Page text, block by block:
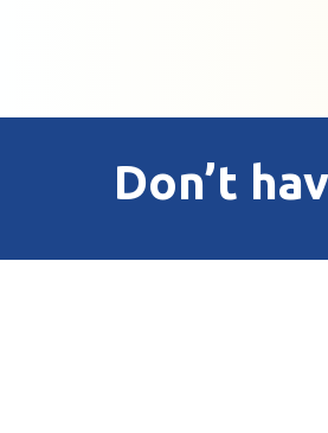
Don’t